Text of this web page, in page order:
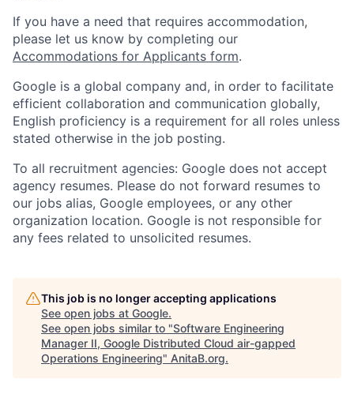
If you have a need that requires accommodation,
please let us know by completing our
Accommodations for Applicants form.
Google is a global company and, in order to facilitate
efficient collaboration and communication globally,
English proficiency is a requirement for all roles unless
stated otherwise in the job posting.
To all recruitment agencies: Google does not accept
agency resumes. Please do not forward resumes to
our jobs alias, Google employees, or any other
organization location. Google is not responsible for
any fees related to unsolicited resumes.
This job is no longer accepting applications
See open jobs at Google.
See open jobs similar to "Software Engineering
Manager II, Google Distributed Cloud air-gapped
Operations Engineering" AnitaB.org.